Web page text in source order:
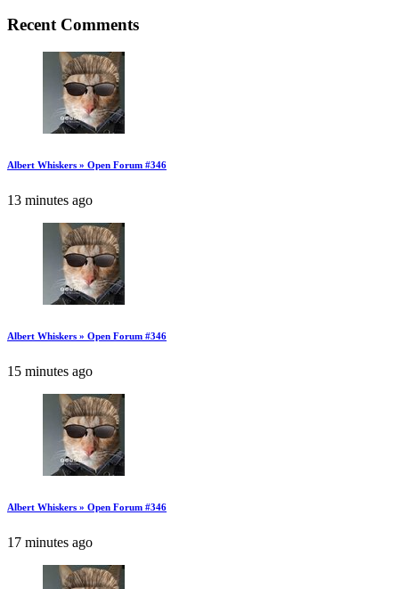
Recent Comments
Albert Whiskers » Open Forum #346
13 minutes ago
Albert Whiskers » Open Forum #346
15 minutes ago
Albert Whiskers » Open Forum #346
17 minutes ago